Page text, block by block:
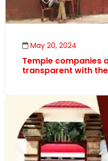
May 20, 2024
Temple companies
transparent with